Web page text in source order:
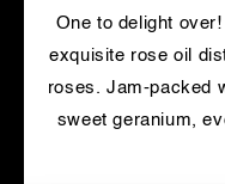
One to delight
exquisite rose oil
roses. Jam-packed
sweet geranium,
© 2026, LUSH.
Payment
methods